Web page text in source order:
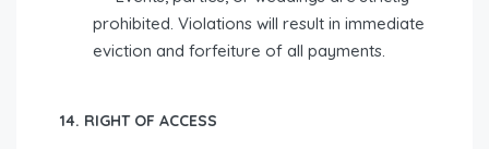
prohibited. Violations will result in immediate
eviction and forfeiture of all payments.
14. RIGHT OF ACCESS